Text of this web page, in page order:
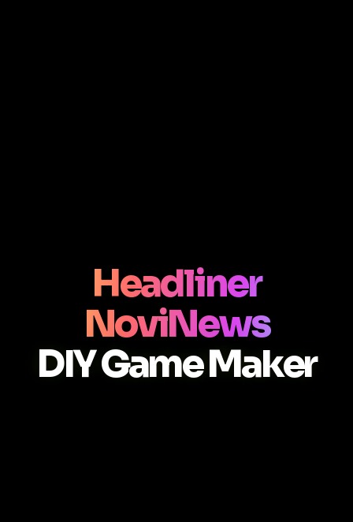
Headliner
NoviNews
DIY Game Maker